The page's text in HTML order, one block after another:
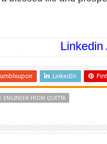
LinkedIn
ENGINEER FROM QUETTA